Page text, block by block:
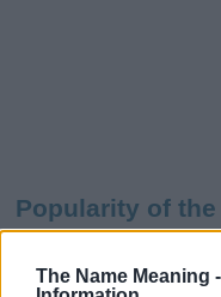
The Name Meaning -
Popularity of the
Administration, as there